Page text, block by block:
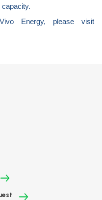
capacity.
Energy, please visit